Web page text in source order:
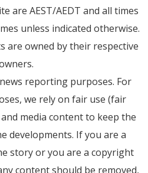
are AEST/AEDT and all times
unless indicated otherwise.
are owned by their respective
reporting purposes. For
we rely on fair use (fair
media content to keep the
developments. If you are a
story or you are a copyright
content should be removed,